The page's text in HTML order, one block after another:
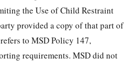
the Use of Child Restraint
provided a copy of that part of
to MSD Policy 147,
requirements. MSD did not